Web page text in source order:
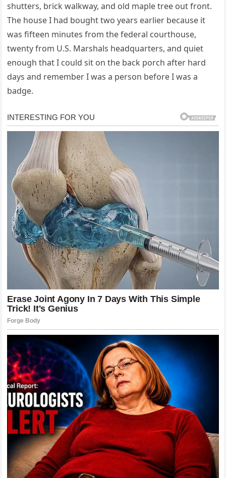
shutters, brick walkway, and old maple tree out front.
The house I had bought two years earlier because it
was fifteen minutes from the federal courthouse,
twenty from U.S. Marshals headquarters, and quiet
enough that I could sit on the back porch after hard
days and remember I was a person before I was a
badge.